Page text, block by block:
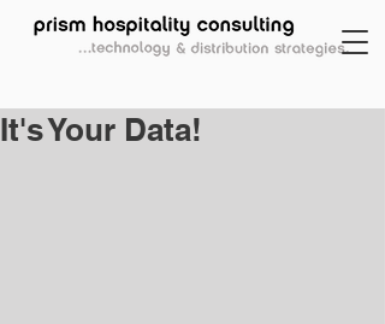
It's Your Data!